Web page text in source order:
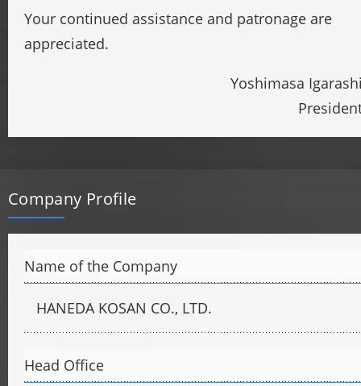
Your continued assistance and patronage are
appreciated.
Yoshimasa
Company Profile
Name of the Company
HANEDA KOSAN CO., LTD.
Head Office